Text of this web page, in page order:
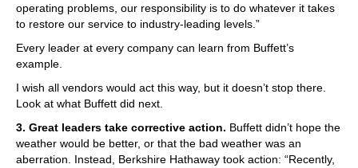
operating problems, our responsibility is to do whatever it takes
to restore our service to industry-leading levels.”
Every leader at every company can learn from Buffett’s
example.
I wish all vendors would act this way, but it doesn’t stop there.
Look at what Buffett did next.
3. Great leaders take corrective action. Buffett didn’t hope the
weather would be better, or that the bad weather was an
aberration. Instead, Berkshire Hathaway took action: “Recently,